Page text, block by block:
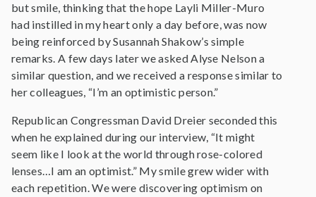
but smile, thinking that the hope Layli Miller-Muro
had instilled in my heart only a day before, was now
being reinforced by Susannah Shakow’s simple
remarks. A few days later we asked Alyse Nelson a
similar question, and we received a response similar to
her colleagues, “I’m an optimistic person.”
Republican Congressman David Dreier seconded this
when he explained during our interview, “It might
seem like I look at the world through rose-colored
lenses…I am an optimist.” My smile grew wider with
each repetition. We were discovering optimism on